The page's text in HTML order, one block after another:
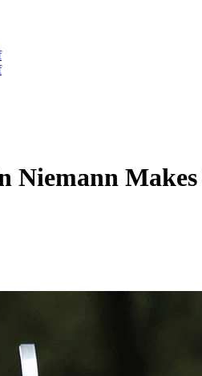
Niemann